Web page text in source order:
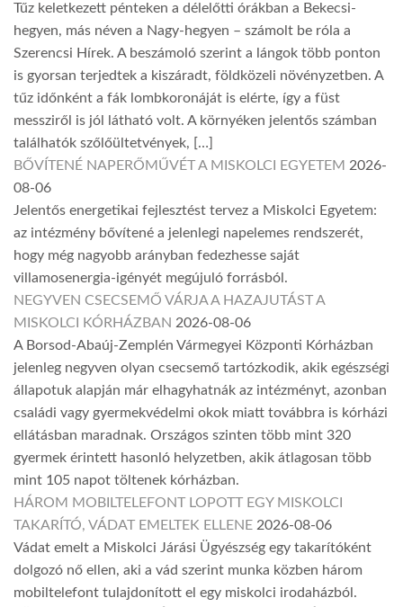
Tűz keletkezett pénteken a délelőtti órákban a Bekecsi-
hegyen, más néven a Nagy-hegyen – számolt be róla a
Szerencsi Hírek. A beszámoló szerint a lángok több ponton
is gyorsan terjedtek a kiszáradt, földközeli növényzetben. A
tűz időnként a fák lombkoronáját is elérte, így a füst
messziről is jól látható volt. A környéken jelentős számban
találhatók szőlőültetvények, […]
BŐVÍTENÉ NAPERŐMŰVÉT A MISKOLCI EGYETEM 2026-
08-06
Jelentős energetikai fejlesztést tervez a Miskolci Egyetem:
az intézmény bővítené a jelenlegi napelemes rendszerét,
hogy még nagyobb arányban fedezhesse saját
villamosenergia-igényét megújuló forrásból.
NEGYVEN CSECSEMŐ VÁRJA A HAZAJUTÁST A
MISKOLCI KÓRHÁZBAN 2026-08-06
A Borsod-Abaúj-Zemplén Vármegyei Központi Kórházban
jelenleg negyven olyan csecsemő tartózkodik, akik egészségi
állapotuk alapján már elhagyhatnák az intézményt, azonban
családi vagy gyermekvédelmi okok miatt továbbra is kórházi
ellátásban maradnak. Országos szinten több mint 320
gyermek érintett hasonló helyzetben, akik átlagosan több
mint 105 napot töltenek kórházban.
HÁROM MOBILTELEFONT LOPOTT EGY MISKOLCI
TAKARÍTÓ, VÁDAT EMELTEK ELLENE 2026-08-06
Vádat emelt a Miskolci Járási Ügyészség egy takarítóként
dolgozó nő ellen, aki a vád szerint munka közben három
mobiltelefont tulajdonított el egy miskolci irodaházból.